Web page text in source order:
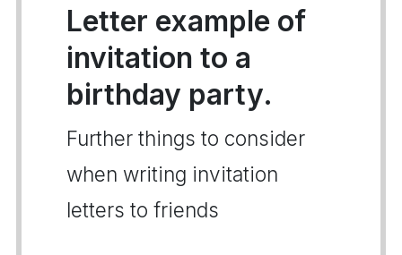
Letter example of
invitation to a
birthday party.
Further things to consider
when writing invitation
letters to friends